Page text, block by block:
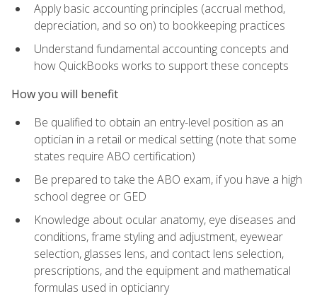
Apply basic accounting principles (accrual method,
depreciation, and so on) to bookkeeping practices
Understand fundamental accounting concepts and
how QuickBooks works to support these concepts
How you will benefit
Be qualified to obtain an entry-level position as an
optician in a retail or medical setting (note that some
states require ABO certification)
Be prepared to take the ABO exam, if you have a high
school degree or GED
Knowledge about ocular anatomy, eye diseases and
conditions, frame styling and adjustment, eyewear
selection, glasses lens, and contact lens selection,
prescriptions, and the equipment and mathematical
formulas used in opticianry